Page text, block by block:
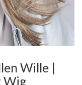
Wille |
Wig